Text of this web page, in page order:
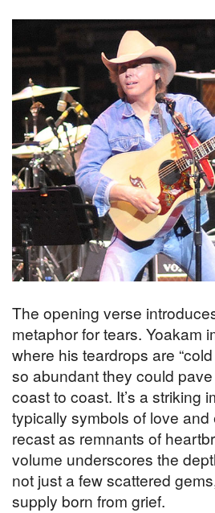
The opening verse
metaphor for tears. Yoakam
where his teardrops are
so abundant they could
coast to coast. It’s a striking
typically symbols of love
recast as remnants of
volume underscores the
not just a few scattered
supply born from grief.